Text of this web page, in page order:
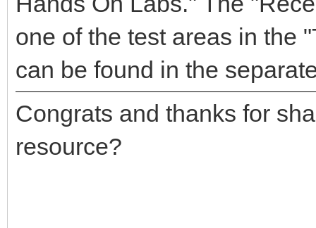
one of the test areas in the
can be found in the
Congrats and thanks for
resource?